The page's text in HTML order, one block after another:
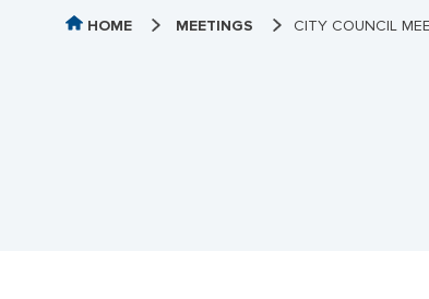
HOME MEETINGS CITY COUNCIL